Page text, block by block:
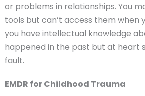
or problems in relationships. You
tools but can’t access them when
you have intellectual knowledge
happened in the past but at heart
fault.
EMDR for Childhood Trauma